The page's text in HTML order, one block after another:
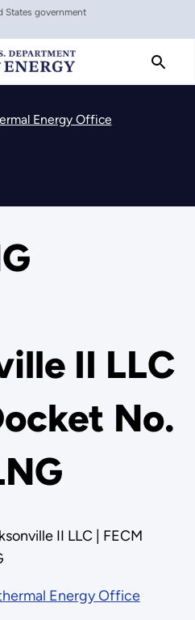
States government
Energy Office
II LLC
No.
II LLC | FECM
Energy Office